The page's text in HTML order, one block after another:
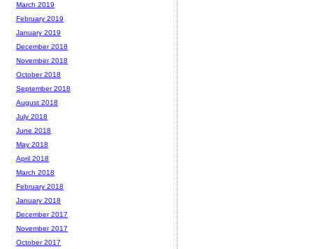
March 2019
February 2019
January 2019
December 2018
November 2018
October 2018
September 2018
August 2018
July 2018
June 2018
May 2018
April 2018
March 2018
February 2018
January 2018
December 2017
November 2017
October 2017